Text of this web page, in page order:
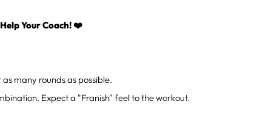
Your Coach! ❤️
many rounds as possible.
Expect a "Franish" feel to the workout.